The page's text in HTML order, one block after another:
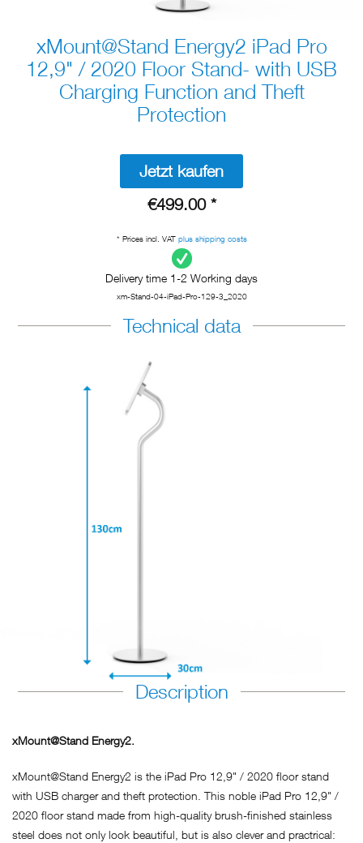
xMount@Stand Energy2 iPad Pro
12,9" / 2020 Floor Stand- with USB
Charging Function and Theft
Protection
Jetzt kaufen
€499.00 *
* Prices incl. VAT plus shipping costs
Delivery time 1-2 Working days
xm-Stand-04-iPad-Pro-129-3_2020
Technical data
Description
xMount@Stand Energy2.
xMount@Stand Energy2 is the iPad Pro 12,9" / 2020 floor stand
with USB charger and theft protection. This noble iPad Pro 12,9" /
2020 floor stand made from high-quality brush-finished stainless
steel does not only look beautiful, but is also clever and practrical: